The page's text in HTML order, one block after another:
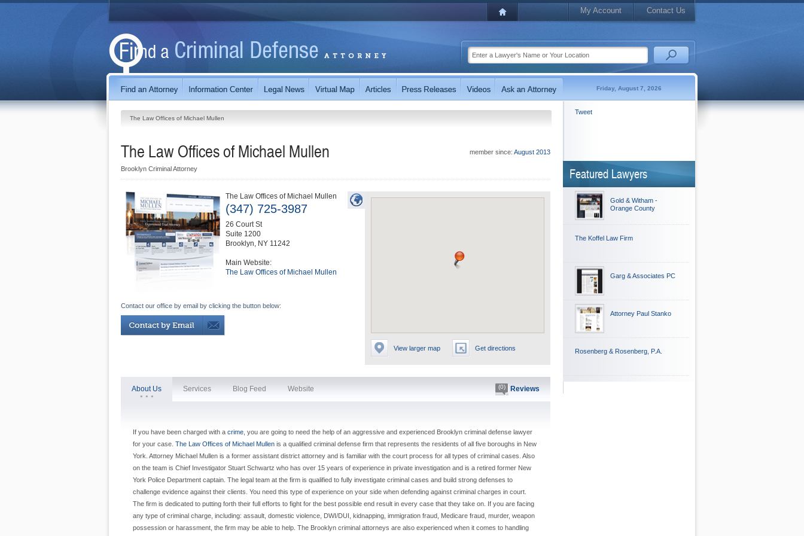
My Account Contact Us
Friday, August 7, 2026
The Law Offices of Michael Mullen
member since: August 2013
The Law Offices of Michael Mullen
Brooklyn Criminal Attorney
View larger map Get directions
The Law Offices of Michael Mullen
(347) 725-3987
26 Court St
Suite 1200
Brooklyn, NY 11242
Main Website:
The Law Offices of Michael Mullen
Contact our office by email by clicking the button below:
About Us Services Blog Feed Website (0) Reviews
If you have been charged with a crime , you are going to need the help of an aggressive and experienced Brooklyn criminal defense lawyer
for your case. The Law Offices of Michael Mullen is a qualified criminal defense firm that represents the residents of all five boroughs in New
York. Attorney Michael Mullen is a former assistant district attorney and is familiar with the court process for all types of criminal cases. Also
on the team is Chief Investigator Stuart Schwartz who has over 15 years of experience in private investigation and is a retired former New
York Police Department captain. The legal team at the firm is qualified to fully investigate criminal cases and build strong defenses to
challenge evidence against their clients. You need this type of experience on your side when defending against criminal charges in court.
The firm is dedicated to putting forth their full efforts to fight for the best possible end result in every case that they take on. If you are facing
any type of criminal charge, including: assault, domestic violence, DWI/DUI, kidnapping, immigration fraud, Medicare fraud, murder, weapon
possession or harassment, the firm may be able to help. The Brooklyn criminal attorneys are also experienced when it comes to handling
Tweet
Featured Lawyers
Gold & Witham -
Orange County
The Koffel Law Firm
Garg & Associates PC
Attorney Paul Stanko
Rosenberg & Rosenberg, P.A.